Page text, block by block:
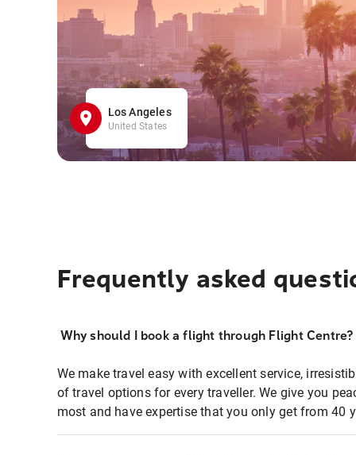
Los Angeles
United States
Frequently asked
Why should I book a flight through Flight Centre?
We make travel easy with excellent service,
of travel options for every traveller. We give you
most and have expertise that you only get from 40